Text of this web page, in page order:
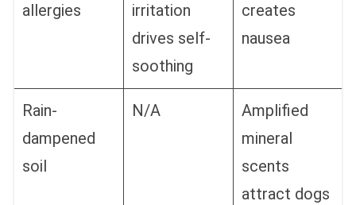
allergies
irritation
drives self-
soothing
creates
nausea
Rain-
dampened
soil
N/A
Amplified
mineral
scents
attract dogs